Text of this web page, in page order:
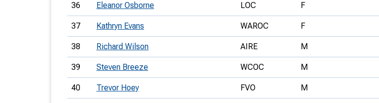
36 Eleanor Osborne LOC F
37 Kathryn Evans WAROC F
38 Richard Wilson AIRE M
39 Steven Breeze WCOC M
40 Trevor Hoey FVO M